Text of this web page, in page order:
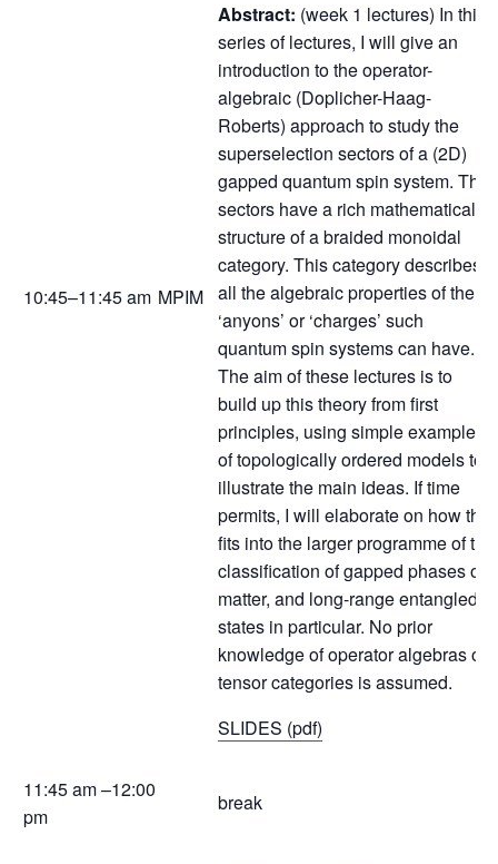
10:45–11:45 am MPIM
Abstract: (week 1 lectures) In this
series of lectures, I will give an
introduction to the operator-
algebraic (Doplicher-Haag-
Roberts) approach to study the
superselection sectors of a (2D)
gapped quantum spin system. The
sectors have a rich mathematical
structure of a braided monoidal
category. This category describes
all the algebraic properties of the
‘anyons’ or ‘charges’ such
quantum spin systems can have.
The aim of these lectures is to
build up this theory from first
principles, using simple examples
of topologically ordered models to
illustrate the main ideas. If time
permits, I will elaborate on how this
fits into the larger programme of the
classification of gapped phases of
matter, and long-range entangled
states in particular. No prior
knowledge of operator algebras or
tensor categories is assumed.
SLIDES (pdf)
11:45 am –12:00
pm
break